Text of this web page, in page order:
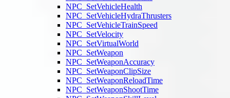
NPC_SetVehicleHealth
NPC_SetVehicleHydraThrusters
NPC_SetVehicleTrainSpeed
NPC_SetVelocity
NPC_SetVirtualWorld
NPC_SetWeapon
NPC_SetWeaponAccuracy
NPC_SetWeaponClipSize
NPC_SetWeaponReloadTime
NPC_SetWeaponShootTime